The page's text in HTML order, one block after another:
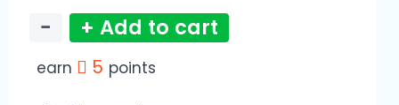
− + Add to cart
earn 5 points